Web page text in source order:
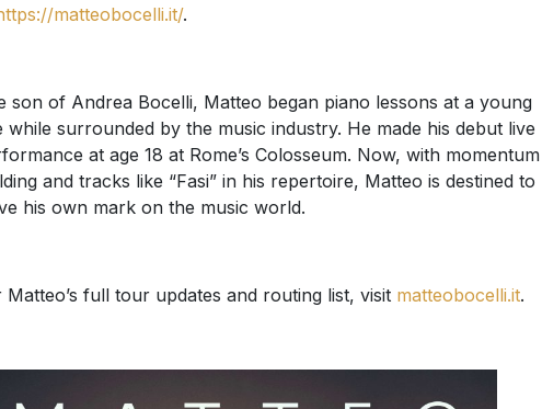
matteobocelli.it/.
son of Andrea Bocelli, Matteo began piano lessons at a young
while surrounded by the music industry. He made his debut live
at age 18 at Rome’s Colosseum. Now, with momentum
and tracks like “Fasi” in his repertoire, Matteo is destined to
his own mark on the music world.
Matteo’s full tour updates and routing list, visit matteobocelli.it.